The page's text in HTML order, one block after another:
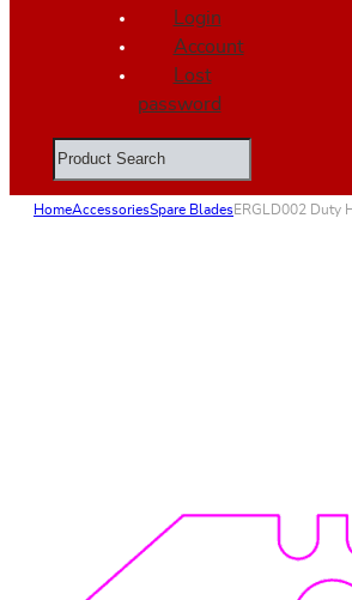
Login
Account
Lost
password
Search
HomeAccessoriesSpare BladesERGLD002 Duty